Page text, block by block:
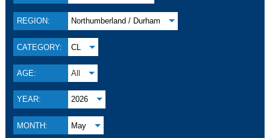
REGION: Northumberland / Durham
CATEGORY: CL
AGE: All
YEAR: 2026
MONTH: May